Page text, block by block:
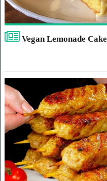
Vegan Lemonade Cake